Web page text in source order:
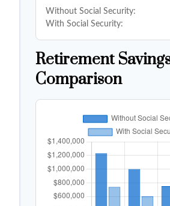
Without Social Security:
With Social Security:
Retirement
Comparison